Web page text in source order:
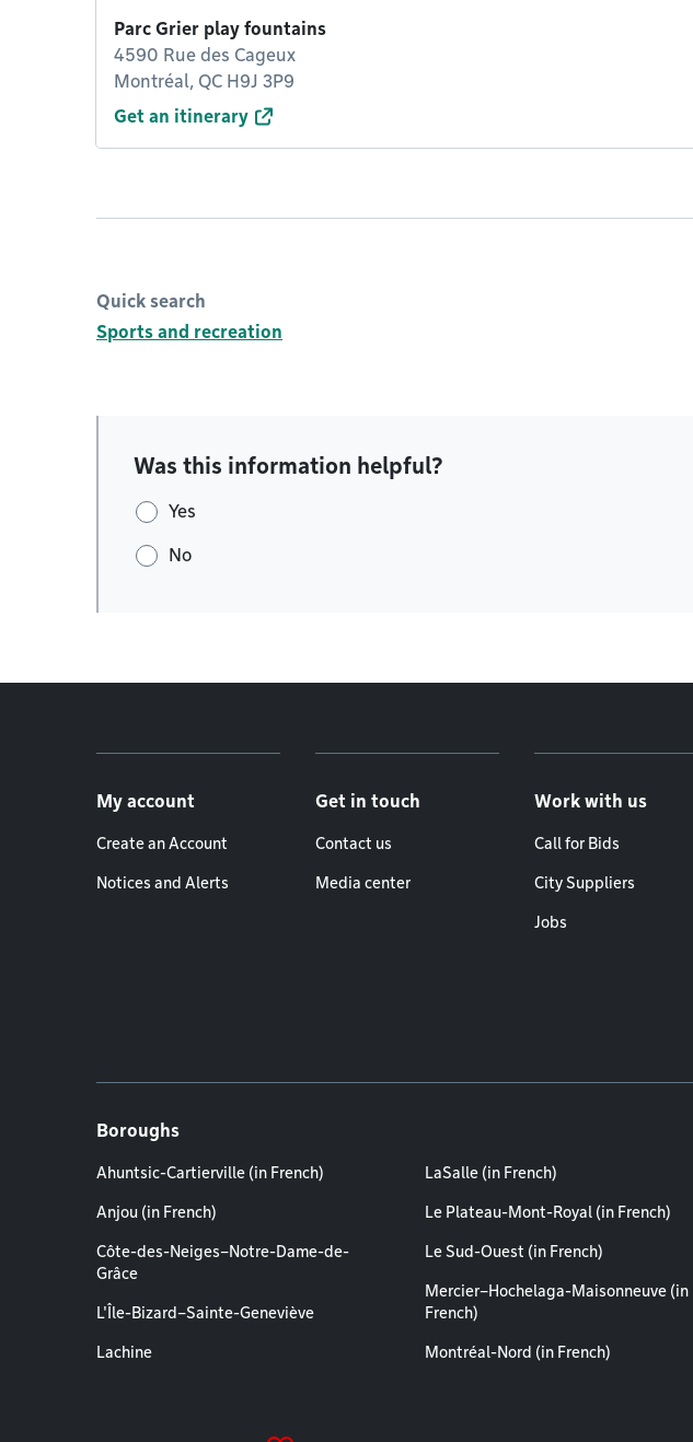
Parc Grier play fountains
4590 Rue des Cageux
Montréal, QC H9J 3P9
Get an itinerary
Quick search
Sports and recreation
Was this information helpful?
Yes
No
My account
Create an Account
Notices and Alerts
Get in touch
Contact us
Media center
Work with us
Call for Bids
City Suppliers
Jobs
Boroughs
Ahuntsic-Cartierville (in French)
Anjou (in French)
Côte-des-Neiges–Notre-Dame-de-
Grâce
L'Île-Bizard–Sainte-Geneviève
Lachine
LaSalle (in French)
Le Plateau-Mont-Royal (in French)
Le Sud-Ouest (in French)
Mercier–Hochelaga-Maisonneuve (in
French)
Montréal-Nord (in French)